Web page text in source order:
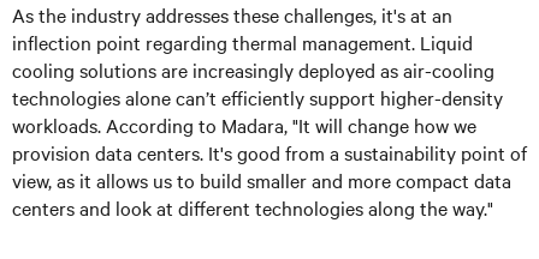
As the industry addresses these challenges, it's at an
inflection point regarding thermal management. Liquid
cooling solutions are increasingly deployed as air-cooling
technologies alone can’t efficiently support higher-density
workloads. According to Madara, "It will change how we
provision data centers. It's good from a sustainability point of
view, as it allows us to build smaller and more compact data
centers and look at different technologies along the way."